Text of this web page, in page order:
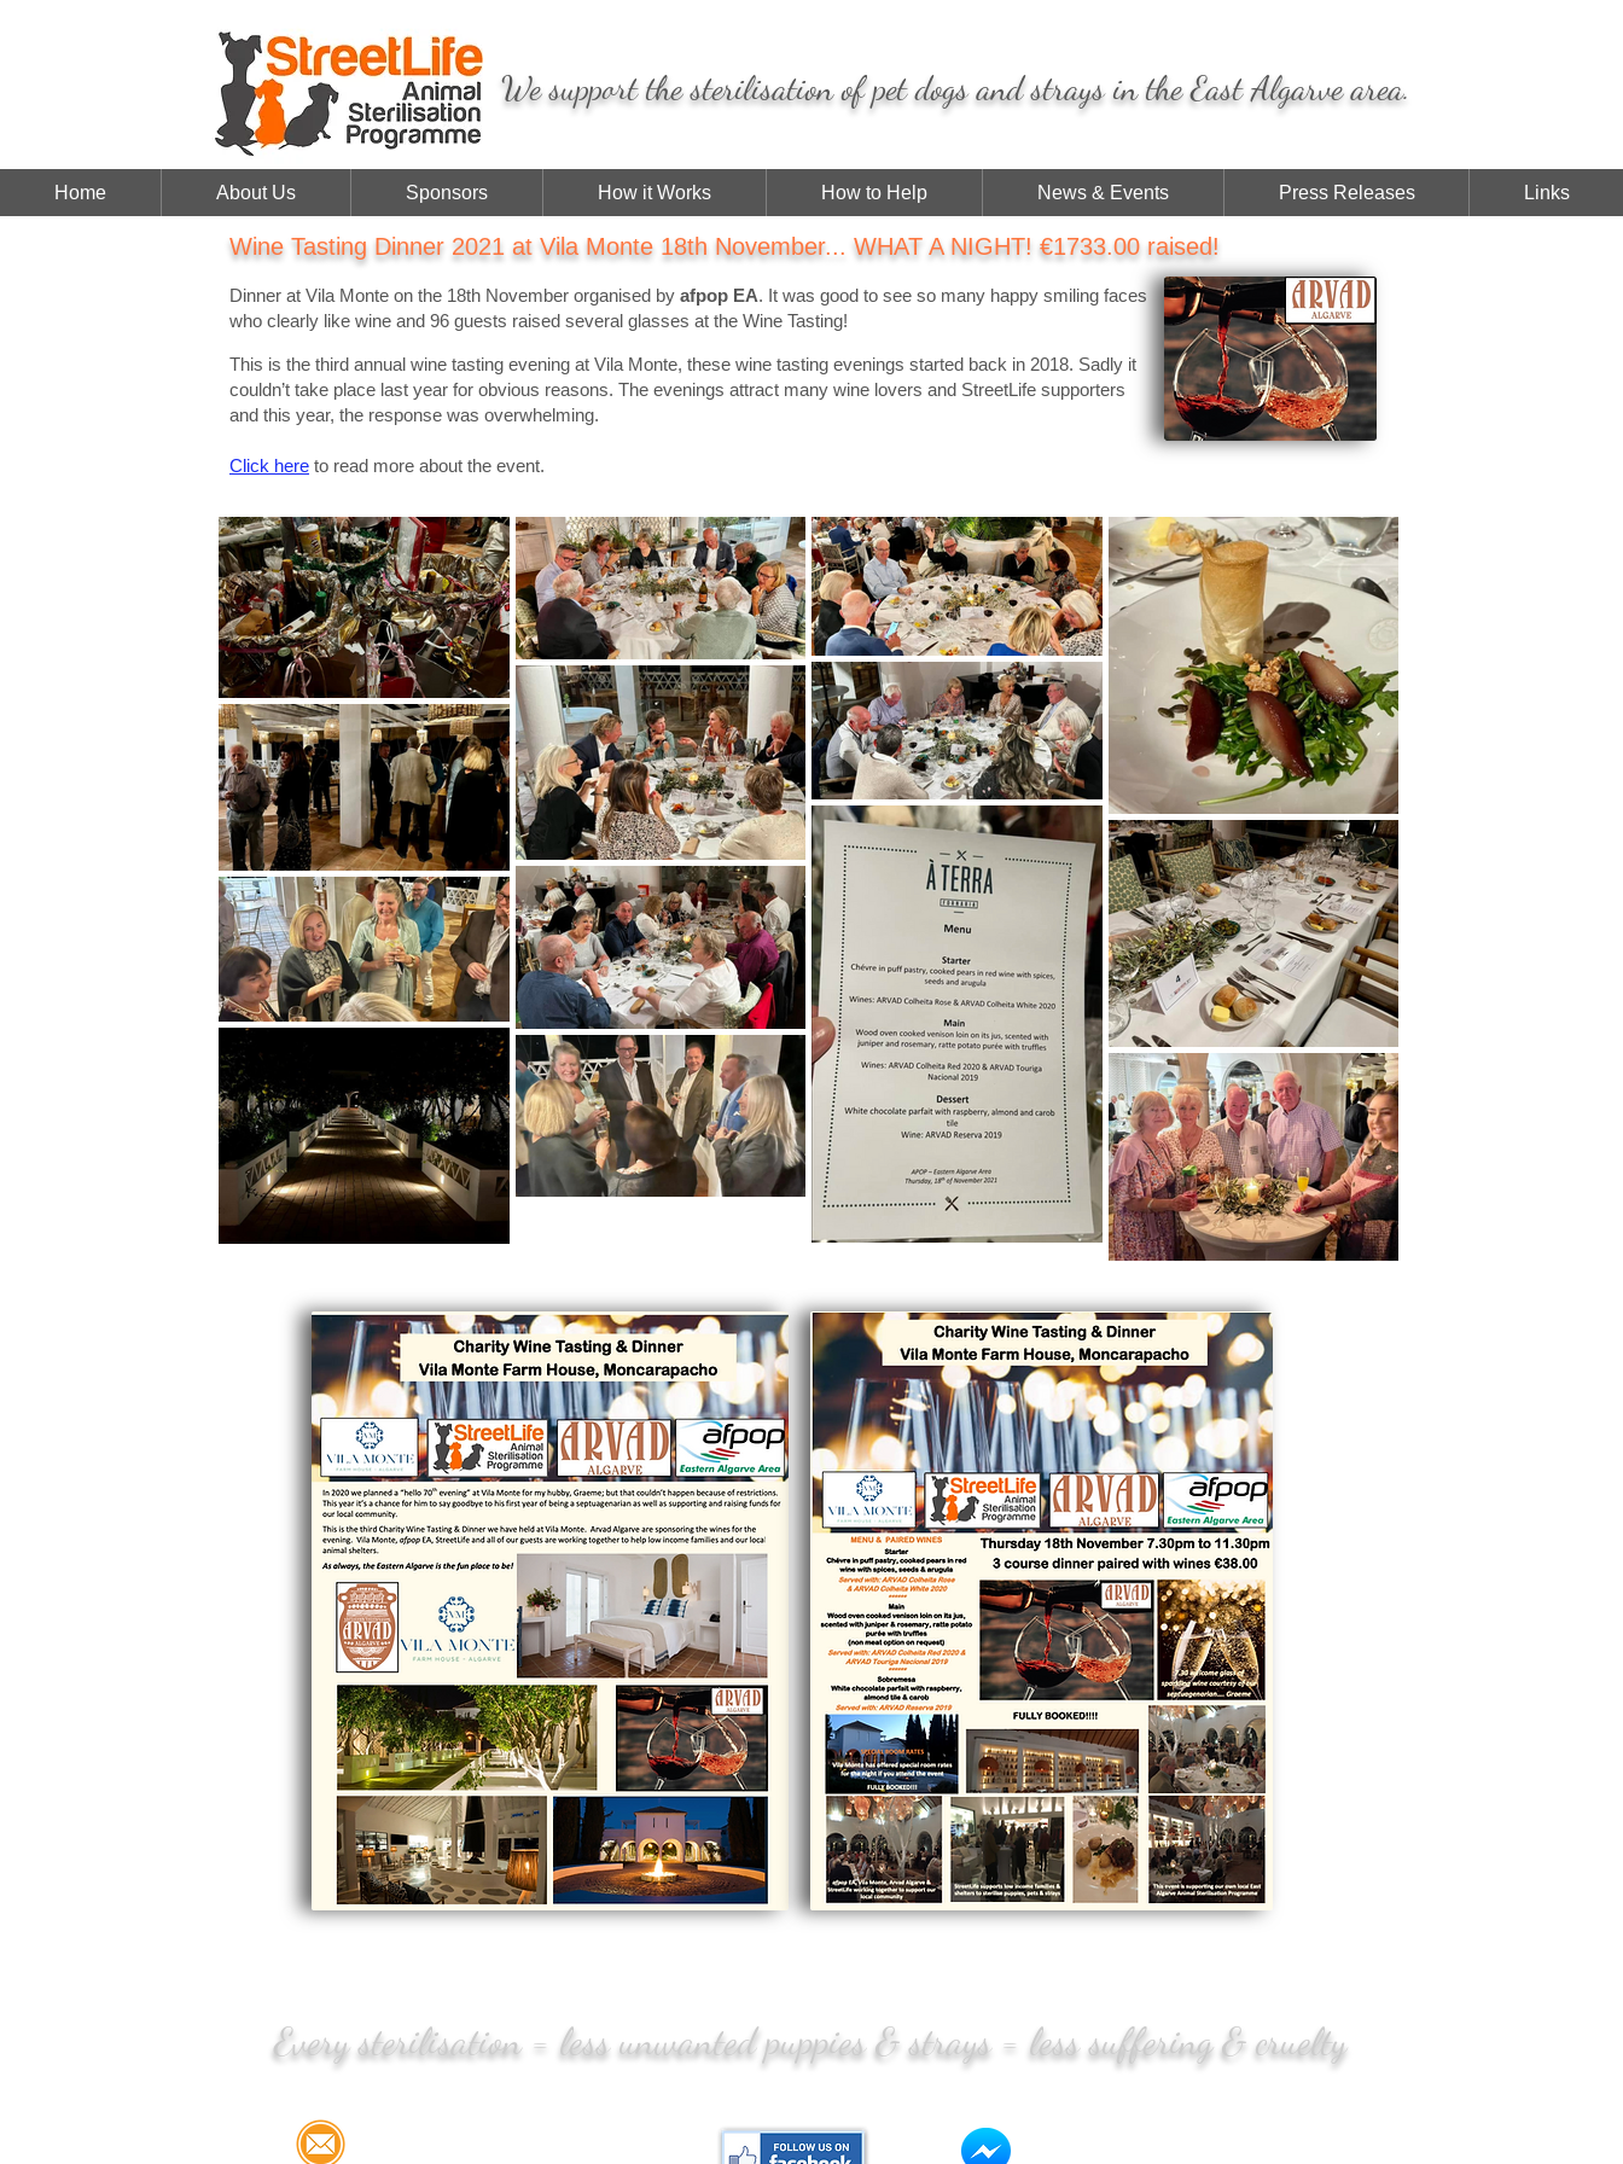
We support the sterilisation of pet dogs and strays in the East Algarve area.
Home About Us Sponsors How it Works How to Help News & Events Press Releases Links
Wine Tasting Dinner 2021 at Vila Monte 18th November... WHAT A NIGHT! €1733.00 raised!
Dinner at Vila Monte on the 18th November organised by afpop EA. It was good to see so many happy smiling faces
who clearly like wine and 96 guests raised several glasses at the Wine Tasting!
This is the third annual wine tasting evening at Vila Monte, these wine tasting evenings started back in 2018. Sadly it
couldn’t take place last year for obvious reasons. The evenings attract many wine lovers and StreetLife supporters
and this year, the response was overwhelming.
Click here to read more about the event.
Every sterilisation = less unwanted puppies & strays = less suffering & cruelty